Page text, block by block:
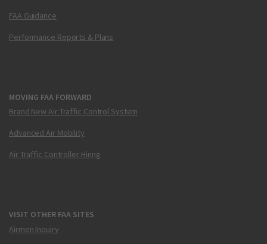
FAA Guidance
Performance Reports & Plans
MOVING FAA FORWARD
Brand New Air Traffic Control System
Advanced Air Mobility
Air Traffic Controller Hiring
VISIT OTHER FAA SITES
Airmen Inquiry